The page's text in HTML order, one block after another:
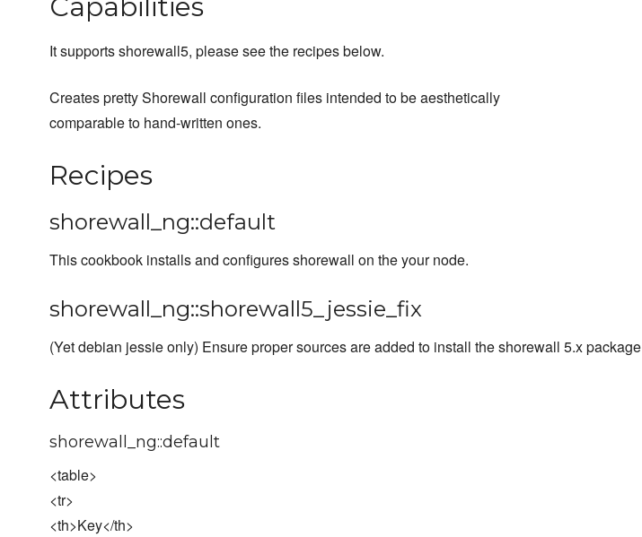
Capabilities
It supports shorewall5, please see the recipes below.
Creates pretty Shorewall configuration files intended to be aesthetically
comparable to hand-written ones.
Recipes
shorewall_ng::default
This cookbook installs and configures shorewall on the your node.
shorewall_ng::shorewall5_jessie_fix
(Yet debian jessie only) Ensure proper sources are added to install the shorewall 5.x package
Attributes
shorewall_ng::default
<table>
<tr>
<th>Key</th>